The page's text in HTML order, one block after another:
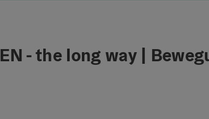
- the long way |